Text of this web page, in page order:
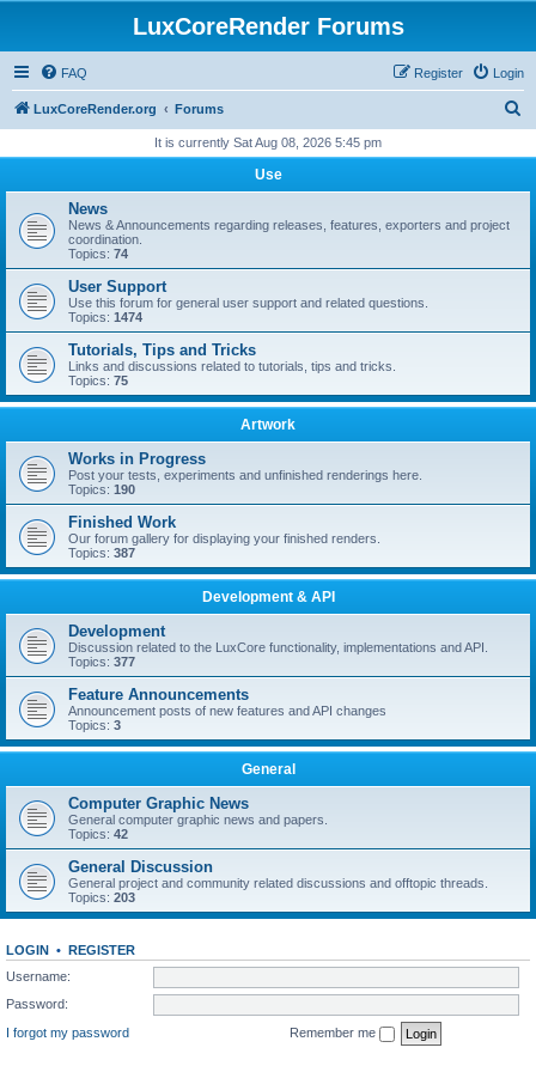
LuxCoreRender Forums
FAQ Login
Register
LuxCoreRender.org Forums
r
It is currently Sat Aug 08, 2026 5:45 pm
Use
News
News & Announcements regarding releases, features, exporters and project
coordination.
Topics: 74
User Support
Use this forum for general user support and related questions.
Topics: 1474
Tutorials, Tips and Tricks
Links and discussions related to tutorials, tips and tricks.
Topics: 75
Artwork
Works in Progress
Post your tests, experiments and unfinished renderings here.
Topics: 190
Finished Work
Our forum gallery for displaying your finished renders.
Topics: 387
Development & API
Development
Discussion related to the LuxCore functionality, implementations and API.
Topics: 377
Feature Announcements
Announcement posts of new features and API changes
Topics: 3
General
Computer Graphic News
General computer graphic news and papers.
Topics: 42
General Discussion
General project and community related discussions and offtopic threads.
Topics: 203
LOGIN • REGISTER
Username:
Password:
I forgot my password
Remember me